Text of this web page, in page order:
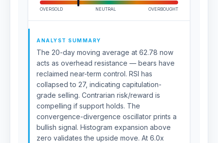
OVERSOLD NEUTRAL OVERBOUGHT
ANALYST SUMMARY
The 20-day moving average at 62.78 now
acts as overhead resistance — bears have
reclaimed near-term control. RSI has
collapsed to 27, indicating capitulation-
grade selling. Contrarian risk/reward is
compelling if support holds. The
convergence-divergence oscillator prints a
bullish signal. Histogram expansion above
zero validates the upside move. At 6.0x